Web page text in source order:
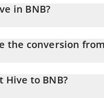
in BNB?
the conversion from
field and will
Hive to BNB?